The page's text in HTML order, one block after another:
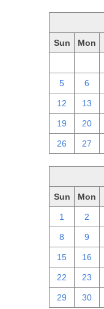
Sun Mon
5 6
12 13
19 20
26 27
Sun Mon
1 2
8 9
15 16
22 23
29 30